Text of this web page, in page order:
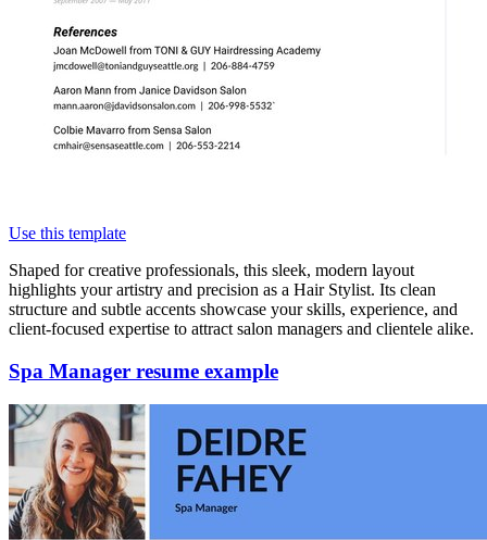
Use this template
Shaped for creative professionals, this sleek, modern layout
highlights your artistry and precision as a Hair Stylist. Its clean
structure and subtle accents showcase your skills, experience, and
client-focused expertise to attract salon managers and clientele alike.
Spa Manager resume example